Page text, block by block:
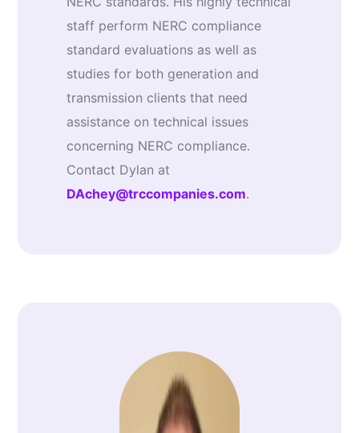
staff perform NERC compliance
standard evaluations as well as
studies for both generation and
transmission clients that need
assistance on technical issues
concerning NERC compliance.
Contact Dylan at
DAchey@trccompanies.com.